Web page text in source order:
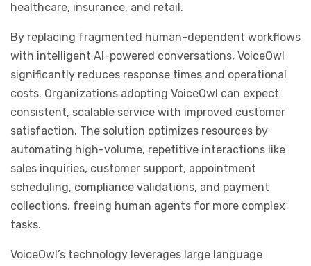
healthcare, insurance, and retail.
By replacing fragmented human-dependent workflows
with intelligent AI-powered conversations, VoiceOwl
significantly reduces response times and operational
costs. Organizations adopting VoiceOwl can expect
consistent, scalable service with improved customer
satisfaction. The solution optimizes resources by
automating high-volume, repetitive interactions like
sales inquiries, customer support, appointment
scheduling, compliance validations, and payment
collections, freeing human agents for more complex
tasks.
VoiceOwl’s technology leverages large language